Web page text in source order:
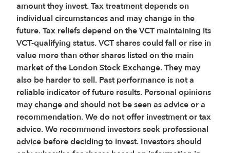
amount they invest. Tax treatment depends on
individual circumstances and may change in the
future. Tax reliefs depend on the VCT maintaining its
VCT-qualifying status. VCT shares could fall or rise in
value more than other shares listed on the main
market of the London Stock Exchange. They may
also be harder to sell. Past performance is not a
reliable indicator of future results. Personal opinions
may change and should not be seen as advice or a
recommendation. We do not offer investment or tax
advice. We recommend investors seek professional
advice before deciding to invest. Investors should